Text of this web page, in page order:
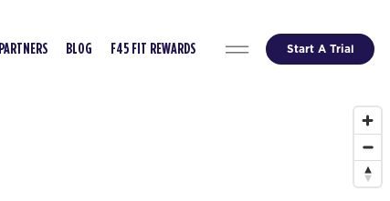
PARTNERS BLOG F45 FIT REWARDS Start A Trial